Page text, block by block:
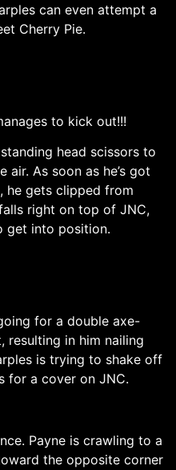
can even attempt a
Cherry Pie.
to kick out!!!
head scissors to
air. As soon as he’s got
he gets clipped from
right on top of JNC,
get into position.
for a double axe-
resulting in him nailing
is trying to shake off
for a cover on JNC.
Payne is crawling to a
the opposite corner